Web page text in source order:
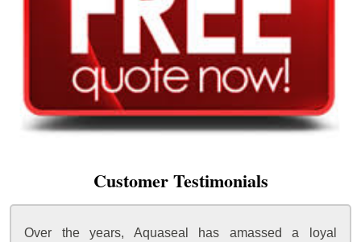
Customer Testimonials
Over the years, Aquaseal has amassed a loyal